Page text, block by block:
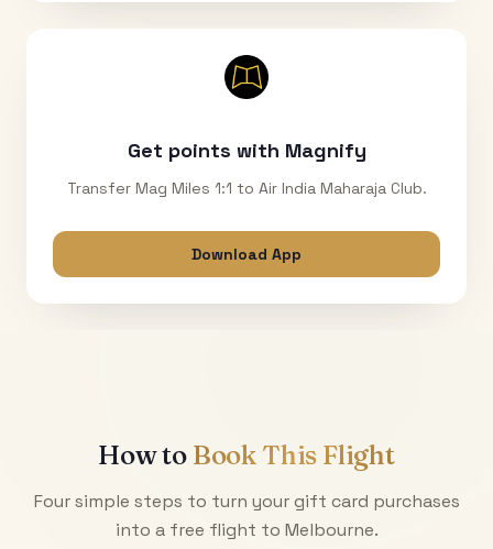
Get points with Magnify
Transfer Mag Miles 1:1 to Air India Maharaja Club.
Download App
How to Book This Flight
Four simple steps to turn your gift card purchases
into a free flight to Melbourne.